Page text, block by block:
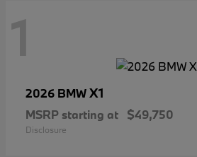
1
2026 BMWX1
MSRP starting at $49,750
Disclosure